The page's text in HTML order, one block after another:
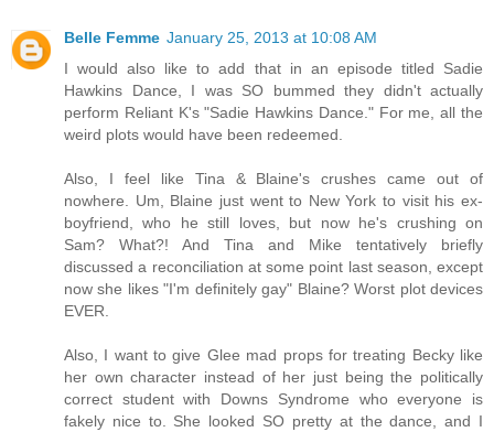
Belle Femme January 25, 2013 at 10:08 AM
I would also like to add that in an episode titled Sadie
Hawkins Dance, I was SO bummed they didn't actually
perform Reliant K's "Sadie Hawkins Dance." For me, all the
weird plots would have been redeemed.
Also, I feel like Tina & Blaine's crushes came out of
nowhere. Um, Blaine just went to New York to visit his ex-
boyfriend, who he still loves, but now he's crushing on
Sam? What?! And Tina and Mike tentatively briefly
discussed a reconciliation at some point last season, except
now she likes "I'm definitely gay" Blaine? Worst plot devices
EVER.
Also, I want to give Glee mad props for treating Becky like
her own character instead of her just being the politically
correct student with Downs Syndrome who everyone is
fakely nice to. She looked SO pretty at the dance, and I